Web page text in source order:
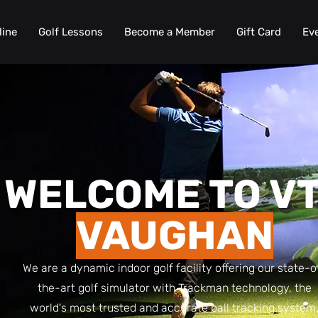
Golf Lessons Become a Member Gift Card
WELCOME TO
We are a dynamic indoor golf facility offering our state-
the-art golf simulator with Trackman technology, the
world's most trusted and accurate ball tracking system.
VAUGHAN